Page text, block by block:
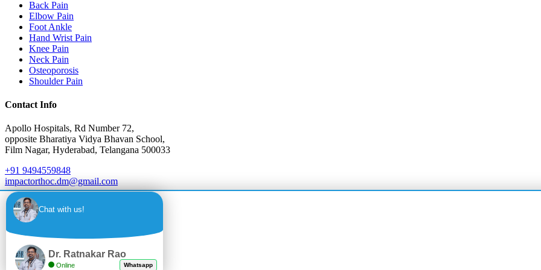
Back Pain
Elbow Pain
Foot Ankle
Hand Wrist Pain
Knee Pain
Neck Pain
Osteoporosis
Shoulder Pain
Contact Info
Apollo Hospitals, Rd Number 72,
opposite Bharatiya Vidya Bhavan School,
Film Nagar, Hyderabad, Telangana 500033
+91 9494559848
impactorthoc.dm@gmail.com
Monday - Saturday: 10:00 AM - 4:00 PM
Sunday: Closed
Emergency: 24/7 Available
International Patient Hotline
Chat with us!
Dr. Ratnakar Rao
Online Whatsapp